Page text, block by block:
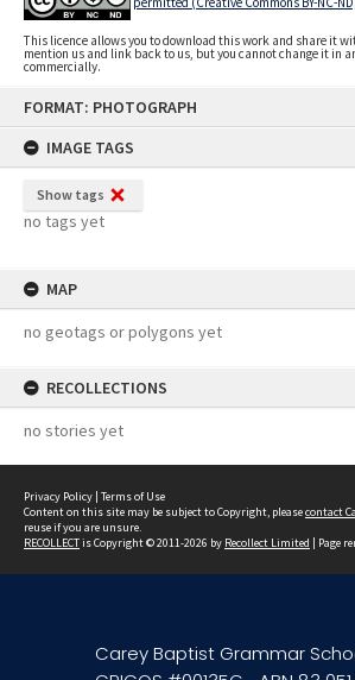
FORMAT: PHOTOGRAPH
IMAGE TAGS
Show tags
no tags yet
MAP
no geotags or polygons yet
RECOLLECTIONS
no stories yet
This licence allows you to download this work and share it
mention us and link back to us, but you cannot change it in
commercially.
Privacy Policy | Terms of Use
Content on this site may be subject to Copyright, pleasecontact
reuse if you are unsure.
RECOLLECTis Copyright © 2011-2026 by Recollect Limited | Page
Carey Baptist Grammar